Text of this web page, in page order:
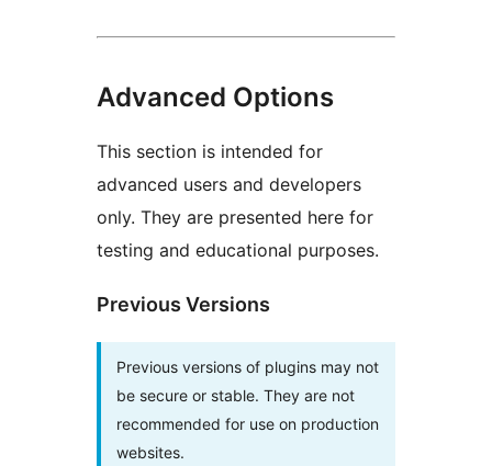
Advanced Options
This section is intended for
advanced users and developers
only. They are presented here for
testing and educational purposes.
Previous Versions
Previous versions of plugins may not
be secure or stable. They are not
recommended for use on production
websites.